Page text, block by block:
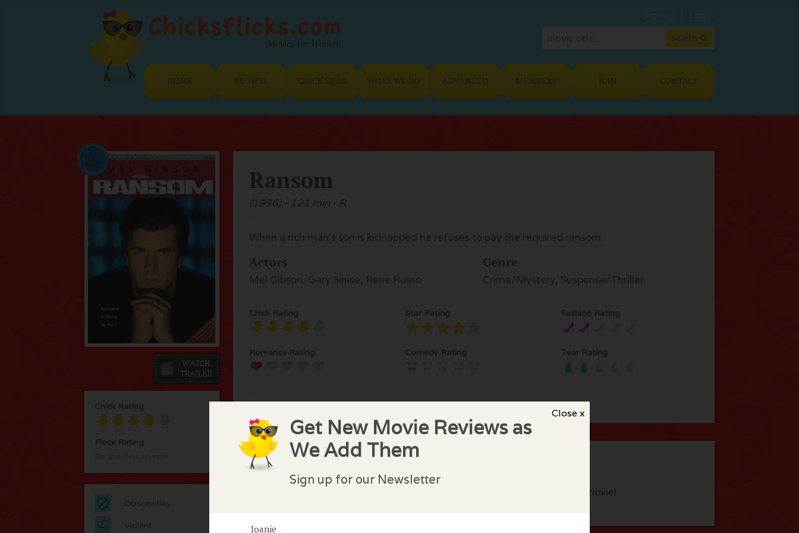
Close x
Get New Movie Reviews as
We Add Them
Sign up for our Newsletter
Joanie
Movies for Women
HOME BROWSE CHICK GEAR WHAT WE DO ADVANCED MEMBERS JOIN CONTACT
Chick Rating
Flock Rating
Be the first to rate
Ransom
(1996) - 121 min - R
When a rich man's son is kidnapped he refuses to pay the required ransom.
Actors
Mel Gibson, Gary Sinise, Rene Russo
Genre
Crime/Mystery, Suspense/Thriller
Chick Rating Star Rating Fashion Rating
Romance Rating Comedy Rating Tear Rating
Obscenities
Violent
Flock Comments
No comments have been made. Be the first to comment or review this movie!